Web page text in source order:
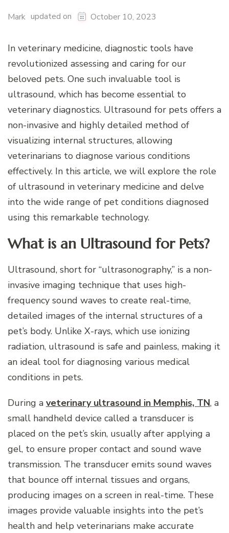
Mark updated on October 10, 2023
In veterinary medicine, diagnostic tools have
revolutionized assessing and caring for our
beloved pets. One such invaluable tool is
ultrasound, which has become essential to
veterinary diagnostics. Ultrasound for pets offers a
non-invasive and highly detailed method of
visualizing internal structures, allowing
veterinarians to diagnose various conditions
effectively. In this article, we will explore the role
of ultrasound in veterinary medicine and delve
into the wide range of pet conditions diagnosed
using this remarkable technology.
What is an Ultrasound for Pets?
Ultrasound, short for “ultrasonography,” is a non-
invasive imaging technique that uses high-
frequency sound waves to create real-time,
detailed images of the internal structures of a
pet’s body. Unlike X-rays, which use ionizing
radiation, ultrasound is safe and painless, making it
an ideal tool for diagnosing various medical
conditions in pets.
During a veterinary ultrasound in Memphis, TN, a
small handheld device called a transducer is
placed on the pet’s skin, usually after applying a
gel, to ensure proper contact and sound wave
transmission. The transducer emits sound waves
that bounce off internal tissues and organs,
producing images on a screen in real-time. These
images provide valuable insights into the pet’s
health and help veterinarians make accurate